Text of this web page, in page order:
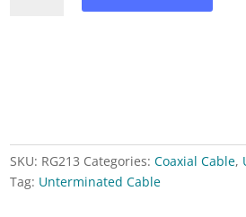
SKU: RG213 Categories:Coaxial Cable,
Tag: Unterminated Cable